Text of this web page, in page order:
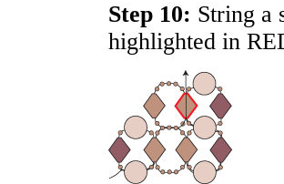
Step 10: String a
highlighted in